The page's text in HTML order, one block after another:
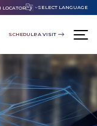
LOCATOR SELECT LANGUAGE
SCHEDULE A VISIT